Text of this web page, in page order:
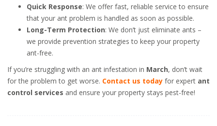
Quick Response: We offer fast, reliable service to ensure
that your ant problem is handled as soon as possible.
Long-Term Protection: We don’t just eliminate ants –
we provide prevention strategies to keep your property
ant-free.
If you’re struggling with an ant infestation in March, don’t wait
for the problem to get worse. Contact us today for expert ant
control services and ensure your property stays pest-free!